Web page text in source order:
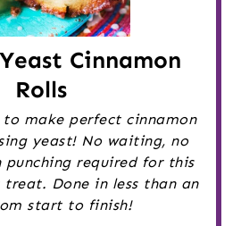
Cinnamon
Rolls
make perfect cinnamon
yeast! No waiting, no
punching required for this
Done in less than an
start to finish!